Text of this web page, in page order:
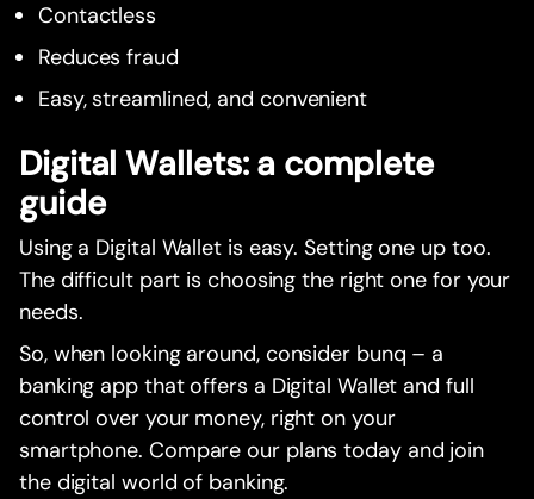
Contactless
Reduces fraud
Easy, streamlined, and convenient
Digital Wallets: a complete
guide
Using a Digital Wallet is easy. Setting one up too.
The difficult part is choosing the right one for your
needs.
So, when looking around, consider bunq – a
banking app that offers a Digital Wallet and full
control over your money, right on your
smartphone. Compare our plans today and join
the digital world of banking.